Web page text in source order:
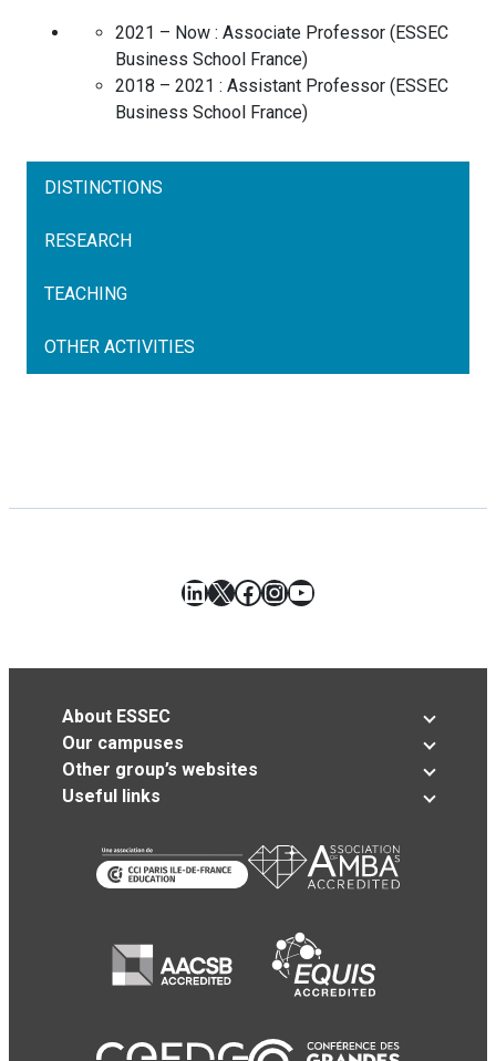
2021 – Now : Associate Professor (ESSEC
Business School France)
2018 – 2021 : Assistant Professor (ESSEC
Business School France)
DISTINCTIONS
RESEARCH
TEACHING
OTHER ACTIVITIES
LinkedIn
X Facebook
Instagram
YouTube
About ESSEC
Our campuses
Other group’s websites
Useful links